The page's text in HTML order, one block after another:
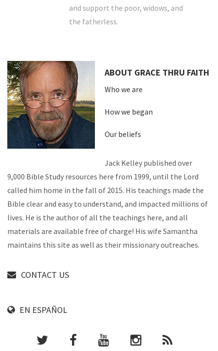
and support the poor, widows, and
the fatherless.
ABOUT GRACE THRU FAITH
Who we are
How we began
Our beliefs
Jack Kelley published over
9,000 Bible Study resources here from 1999, until the Lord
called him home in the fall of 2015. His teachings made the
Bible clear and easy to understand, and impacted millions of
lives. He is the author of all the teachings here, and all
materials are available free of charge! His wife Samantha
maintains this site as well as their missionary outreaches.
CONTACT US
EN ESPAÑOL